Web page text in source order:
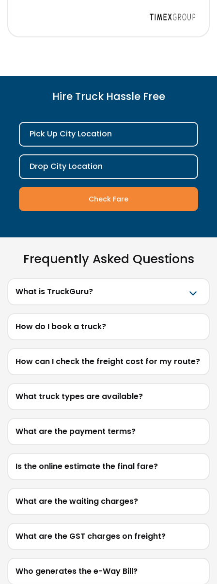
Hire Truck Hassle Free
Pick Up City Location
Drop City Location
Check Fare
Frequently Asked Questions
What is TruckGuru?
How do I book a truck?
How can I check the freight cost for my route?
What truck types are available?
What are the payment terms?
Is the online estimate the final fare?
What are the waiting charges?
What are the GST charges on freight?
Who generates the e-Way Bill?